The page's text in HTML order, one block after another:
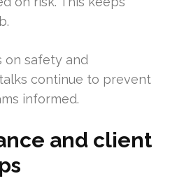
on safety and
continue to prevent
informed.
and client